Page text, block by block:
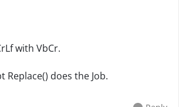
with VbCr.
Replace() does the Job.